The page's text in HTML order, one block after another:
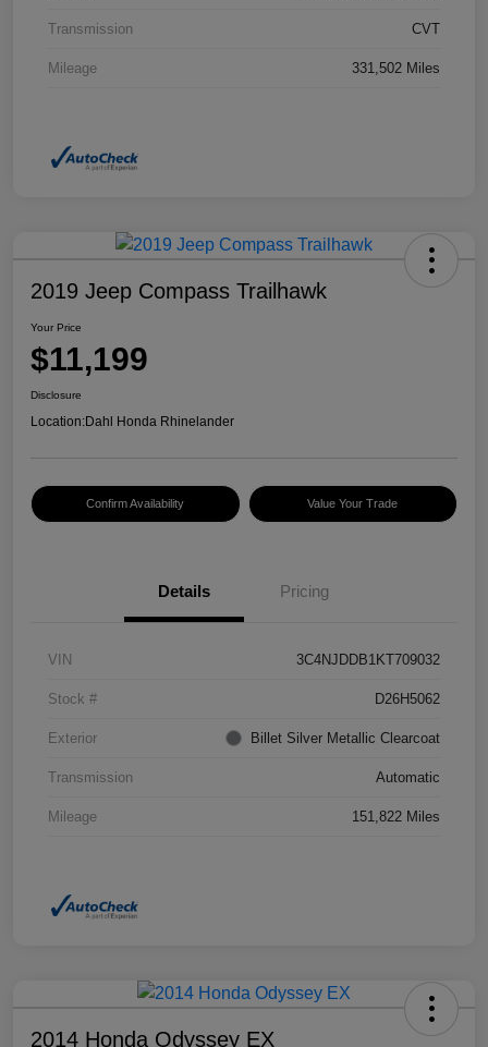
Transmission CVT
Mileage 331,502 Miles
2019 Jeep Compass Trailhawk
Your Price
$11,199
Disclosure
Location:Dahl Honda Rhinelander
Confirm Availability Value Your Trade
Details Pricing
VIN 3C4NJDDB1KT709032
Stock # D26H5062
Exterior Billet Silver Metallic Clearcoat
Transmission Automatic
Mileage 151,822 Miles
2014 Honda Odyssey EX